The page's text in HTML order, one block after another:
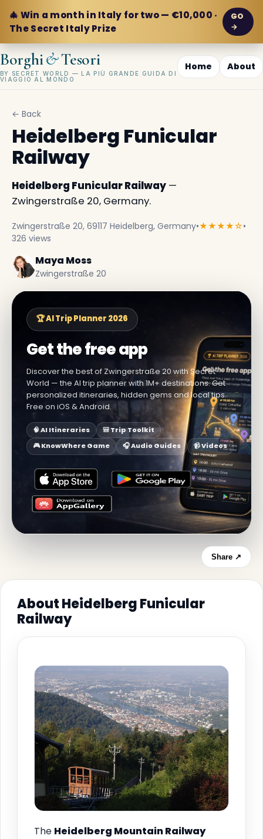
🎄 Win a month in Italy for two — €10,000 ·
The Secret Italy Prize
GO
→
Borghi&Tesori
BY SECRET WORLD — LA PIÙ GRANDE GUIDA DI
VIAGGIO AL MONDO
Home About
← Back
Heidelberg Funicular
Railway
Heidelberg Funicular Railway —
Zwingerstraße 20, Germany.
Zwingerstraße 20, 69117 Heidelberg, Germany•★★★★☆•
326 views
Maya Moss
Zwingerstraße 20
🏆 AI Trip Planner 2026
Get the free app
Discover the best of Zwingerstraße 20 with Secret
World — the AI trip planner with 1M+ destinations. Get
personalized itineraries, hidden gems and local tips.
Free on iOS & Android.
🧠 AI Itineraries
🎒 Trip Toolkit
🎮 KnowWhere Game
🎧 Audio Guides 📹 Videos
Share ↗
About Heidelberg Funicular
Railway
The Heidelberg Mountain Railway